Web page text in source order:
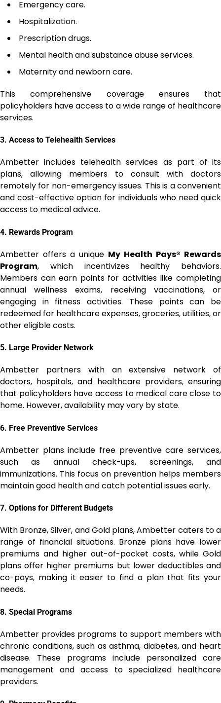
Emergency care.
Hospitalization.
Prescription drugs.
Mental health and substance abuse services.
Maternity and newborn care.
This comprehensive coverage ensures that
policyholders have access to a wide range of healthcare
services.
3. Access to Telehealth Services
Ambetter includes telehealth services as part of its
plans, allowing members to consult with doctors
remotely for non-emergency issues. This is a convenient
and cost-effective option for individuals who need quick
access to medical advice.
4. Rewards Program
Ambetter offers a unique My Health Pays® Rewards
Program, which incentivizes healthy behaviors.
Members can earn points for activities like completing
annual wellness exams, receiving vaccinations, or
engaging in fitness activities. These points can be
redeemed for healthcare expenses, groceries, utilities, or
other eligible costs.
5. Large Provider Network
Ambetter partners with an extensive network of
doctors, hospitals, and healthcare providers, ensuring
that policyholders have access to medical care close to
home. However, availability may vary by state.
6. Free Preventive Services
Ambetter plans include free preventive care services,
such as annual check-ups, screenings, and
immunizations. This focus on prevention helps members
maintain good health and catch potential issues early.
7. Options for Different Budgets
With Bronze, Silver, and Gold plans, Ambetter caters to a
range of financial situations. Bronze plans have lower
premiums and higher out-of-pocket costs, while Gold
plans offer higher premiums but lower deductibles and
co-pays, making it easier to find a plan that fits your
needs.
8. Special Programs
Ambetter provides programs to support members with
chronic conditions, such as asthma, diabetes, and heart
disease. These programs include personalized care
management and access to specialized healthcare
providers.